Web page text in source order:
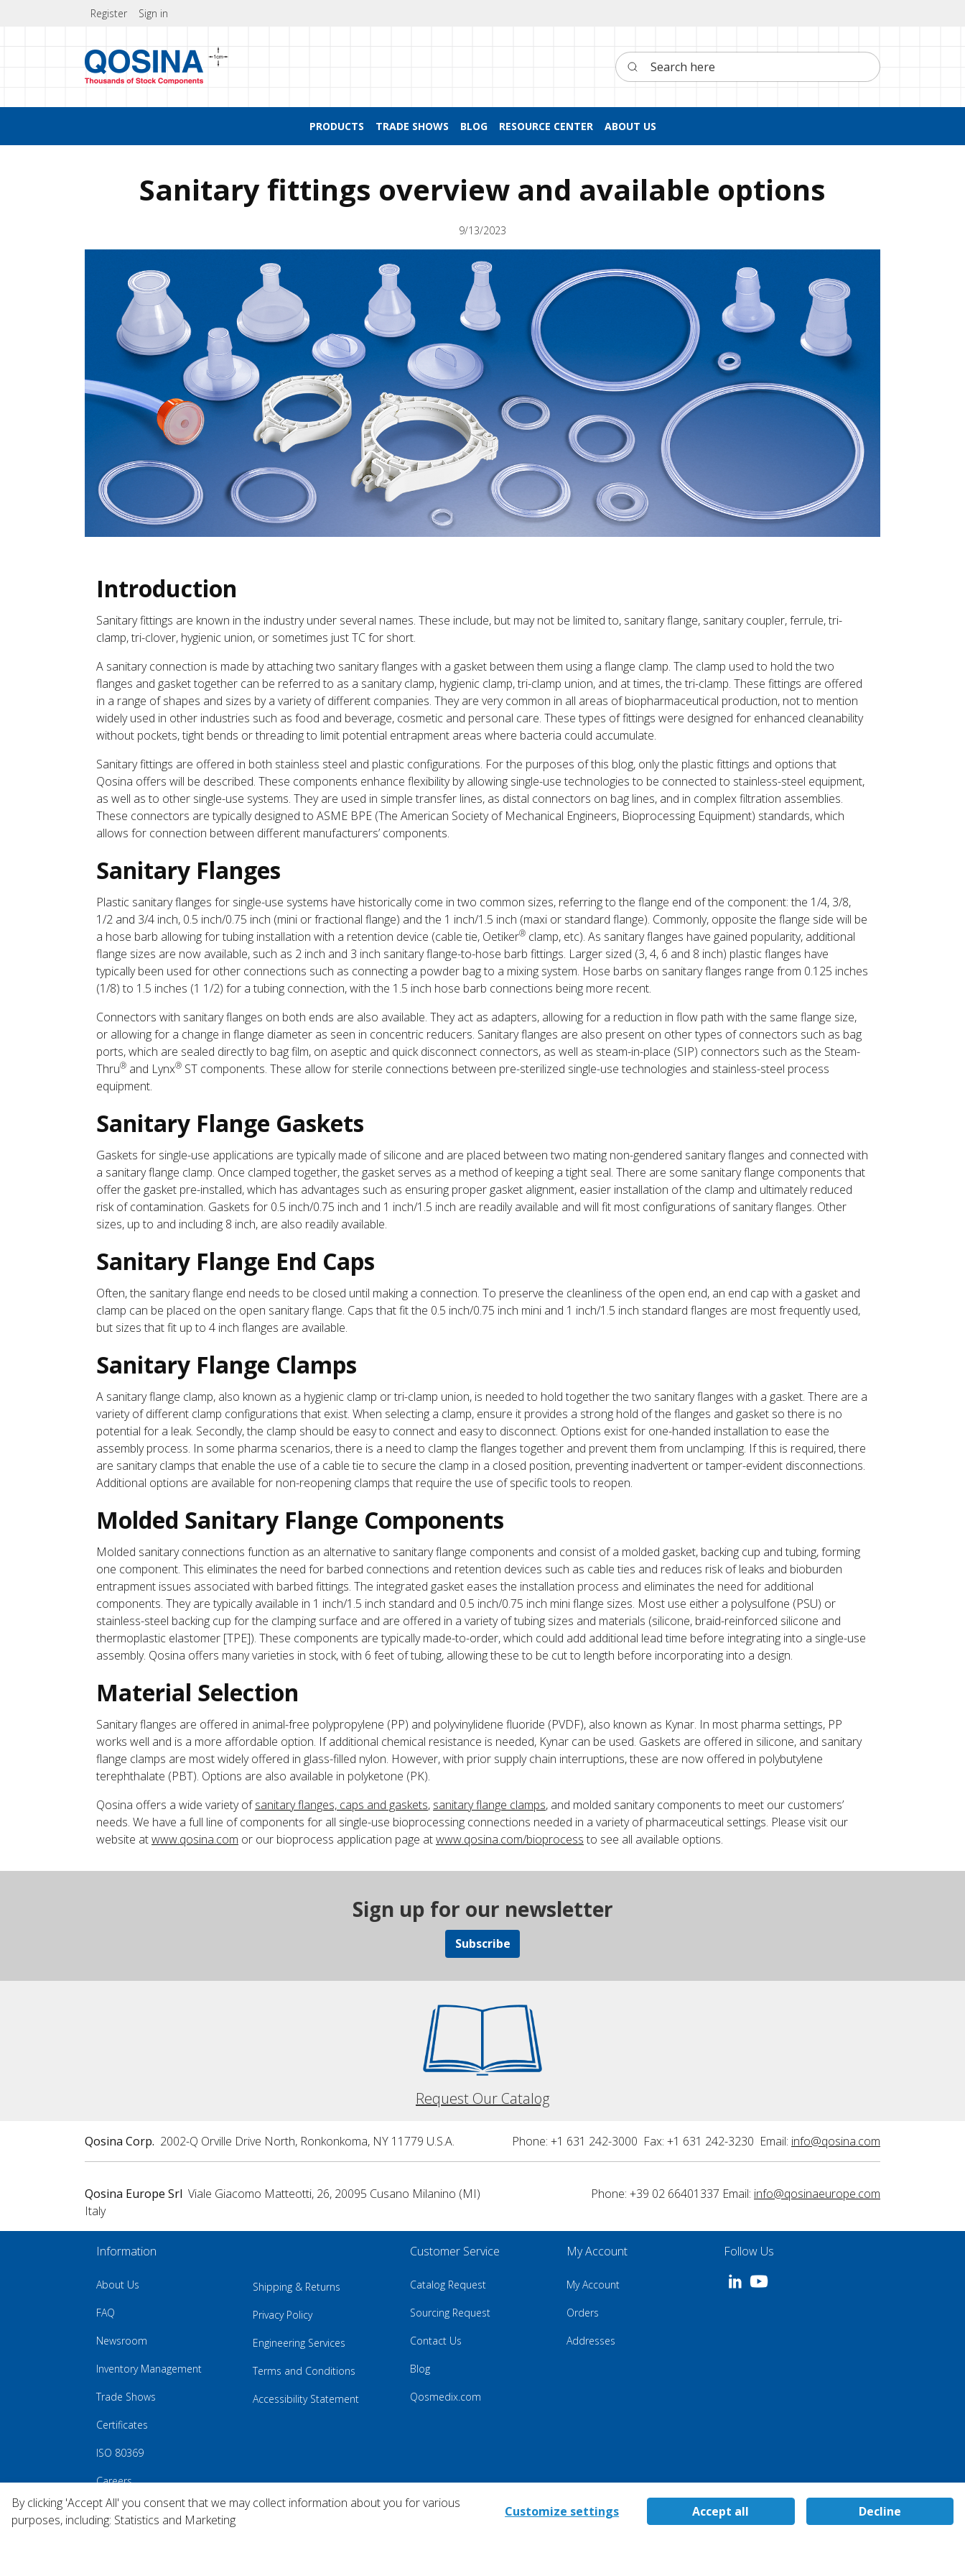
Register Sign in
Search here
PRODUCTS TRADE SHOWS BLOG RESOURCE CENTER ABOUT US
Sanitary fittings overview and available options
9/13/2023
Introduction
Sanitary fittings are known in the industry under several names. These include, but may not be limited to, sanitary flange, sanitary coupler, ferrule, tri-
clamp, tri-clover, hygienic union, or sometimes just TC for short.
A sanitary connection is made by attaching two sanitary flanges with a gasket between them using a flange clamp. The clamp used to hold the two
flanges and gasket together can be referred to as a sanitary clamp, hygienic clamp, tri-clamp union, and at times, the tri-clamp. These fittings are offered
in a range of shapes and sizes by a variety of different companies. They are very common in all areas of biopharmaceutical production, not to mention
widely used in other industries such as food and beverage, cosmetic and personal care. These types of fittings were designed for enhanced cleanability
without pockets, tight bends or threading to limit potential entrapment areas where bacteria could accumulate.
Sanitary fittings are offered in both stainless steel and plastic configurations. For the purposes of this blog, only the plastic fittings and options that
Qosina offers will be described. These components enhance flexibility by allowing single-use technologies to be connected to stainless-steel equipment,
as well as to other single-use systems. They are used in simple transfer lines, as distal connectors on bag lines, and in complex filtration assemblies.
These connectors are typically designed to ASME BPE (The American Society of Mechanical Engineers, Bioprocessing Equipment) standards, which
allows for connection between different manufacturers’ components.
Sanitary Flanges
Plastic sanitary flanges for single-use systems have historically come in two common sizes, referring to the flange end of the component: the 1/4, 3/8,
1/2 and 3/4 inch, 0.5 inch/0.75 inch (mini or fractional flange) and the 1 inch/1.5 inch (maxi or standard flange). Commonly, opposite the flange side will be
a hose barb allowing for tubing installation with a retention device (cable tie, Oetiker® clamp, etc). As sanitary flanges have gained popularity, additional
flange sizes are now available, such as 2 inch and 3 inch sanitary flange-to-hose barb fittings. Larger sized (3, 4, 6 and 8 inch) plastic flanges have
typically been used for other connections such as connecting a powder bag to a mixing system. Hose barbs on sanitary flanges range from 0.125 inches
(1/8) to 1.5 inches (1 1/2) for a tubing connection, with the 1.5 inch hose barb connections being more recent.
Connectors with sanitary flanges on both ends are also available. They act as adapters, allowing for a reduction in flow path with the same flange size,
or allowing for a change in flange diameter as seen in concentric reducers. Sanitary flanges are also present on other types of connectors such as bag
ports, which are sealed directly to bag film, on aseptic and quick disconnect connectors, as well as steam-in-place (SIP) connectors such as the Steam-
Thru® and Lynx® ST components. These allow for sterile connections between pre-sterilized single-use technologies and stainless-steel process
equipment.
Sanitary Flange Gaskets
Gaskets for single-use applications are typically made of silicone and are placed between two mating non-gendered sanitary flanges and connected with
a sanitary flange clamp. Once clamped together, the gasket serves as a method of keeping a tight seal. There are some sanitary flange components that
offer the gasket pre-installed, which has advantages such as ensuring proper gasket alignment, easier installation of the clamp and ultimately reduced
risk of contamination. Gaskets for 0.5 inch/0.75 inch and 1 inch/1.5 inch are readily available and will fit most configurations of sanitary flanges. Other
sizes, up to and including 8 inch, are also readily available.
Sanitary Flange End Caps
Often, the sanitary flange end needs to be closed until making a connection. To preserve the cleanliness of the open end, an end cap with a gasket and
clamp can be placed on the open sanitary flange. Caps that fit the 0.5 inch/0.75 inch mini and 1 inch/1.5 inch standard flanges are most frequently used,
but sizes that fit up to 4 inch flanges are available.
Sanitary Flange Clamps
A sanitary flange clamp, also known as a hygienic clamp or tri-clamp union, is needed to hold together the two sanitary flanges with a gasket. There are a
variety of different clamp configurations that exist. When selecting a clamp, ensure it provides a strong hold of the flanges and gasket so there is no
potential for a leak. Secondly, the clamp should be easy to connect and easy to disconnect. Options exist for one-handed installation to ease the
assembly process. In some pharma scenarios, there is a need to clamp the flanges together and prevent them from unclamping. If this is required, there
are sanitary clamps that enable the use of a cable tie to secure the clamp in a closed position, preventing inadvertent or tamper-evident disconnections.
Additional options are available for non-reopening clamps that require the use of specific tools to reopen.
Molded Sanitary Flange Components
Molded sanitary connections function as an alternative to sanitary flange components and consist of a molded gasket, backing cup and tubing, forming
one component. This eliminates the need for barbed connections and retention devices such as cable ties and reduces risk of leaks and bioburden
entrapment issues associated with barbed fittings. The integrated gasket eases the installation process and eliminates the need for additional
components. They are typically available in 1 inch/1.5 inch standard and 0.5 inch/0.75 inch mini flange sizes. Most use either a polysulfone (PSU) or
stainless-steel backing cup for the clamping surface and are offered in a variety of tubing sizes and materials (silicone, braid-reinforced silicone and
thermoplastic elastomer [TPE]). These components are typically made-to-order, which could add additional lead time before integrating into a single-use
assembly. Qosina offers many varieties in stock, with 6 feet of tubing, allowing these to be cut to length before incorporating into a design.
Material Selection
Sanitary flanges are offered in animal-free polypropylene (PP) and polyvinylidene fluoride (PVDF), also known as Kynar. In most pharma settings, PP
works well and is a more affordable option. If additional chemical resistance is needed, Kynar can be used. Gaskets are offered in silicone, and sanitary
flange clamps are most widely offered in glass-filled nylon. However, with prior supply chain interruptions, these are now offered in polybutylene
terephthalate (PBT). Options are also available in polyketone (PK).
Qosina offers a wide variety ofsanitary flanges, caps and gaskets, sanitary flange clamps, and molded sanitary components to meet our customers’
needs. We have a full line of components for all single-use bioprocessing connections needed in a variety of pharmaceutical settings. Please visit our
website atwww.qosina.com or our bioprocess application page atwww.qosina.com/bioprocess to see all available options.
Sign up for our newsletter
Subscribe
Request Our Catalog
Qosina Corp. 2002-Q Orville Drive North, Ronkonkoma, NY 11779 U.S.A. Phone: +1 631 242-3000 Fax: +1 631 242-3230 Email: info@qosina.com
Qosina Europe Srl Viale Giacomo Matteotti, 26, 20095 Cusano Milanino (MI)
Italy
Phone: +39 02 66401337 Email: info@qosinaeurope.com
Information
About Us
FAQ
Newsroom
Inventory Management
Trade Shows
Certificates
ISO 80369
Careers
Shipping & Returns
Privacy Policy
Engineering Services
Terms and Conditions
Accessibility Statement
Customer Service
Catalog Request
Sourcing Request
Contact Us
Blog
Qosmedix.com
My Account
My Account
Orders
Addresses
Follow Us
By clicking 'Accept All' you consent that we may collect information about you for various
purposes, including: Statistics and Marketing
Customize settings Accept all Decline